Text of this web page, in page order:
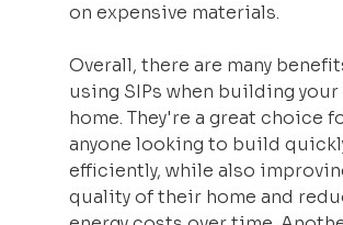
on expensive materials.
Overall, there are many
using SIPs when building your
home. They're a great choice
anyone looking to build
efficiently, while also
quality of their home and